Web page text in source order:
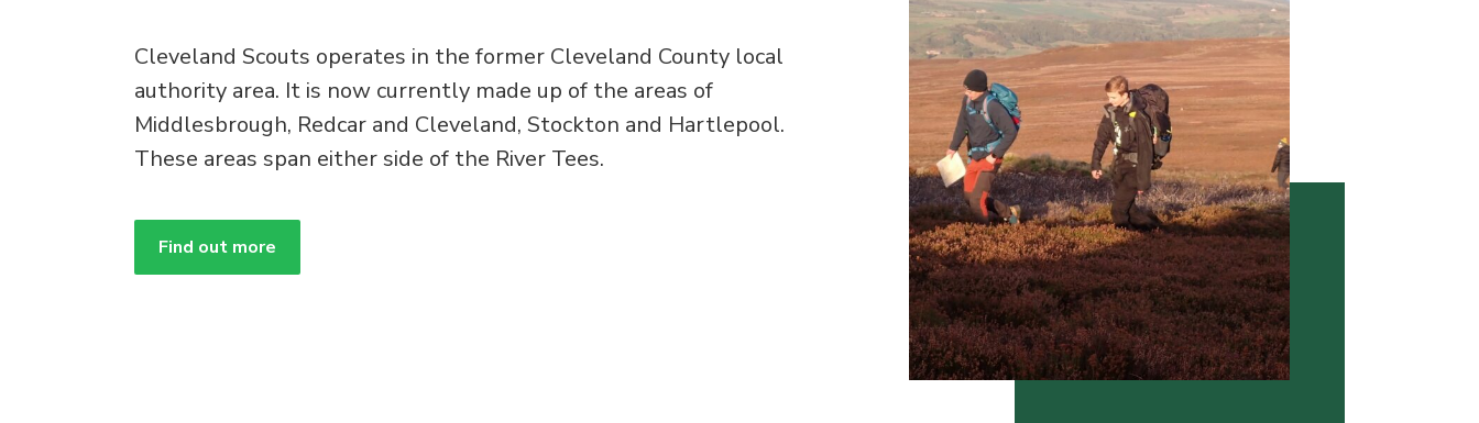
Cleveland Scouts operates in the former Cleveland County local
authority area. It is now currently made up of the areas of
Middlesbrough, Redcar and Cleveland, Stockton and Hartlepool.
These areas span either side of the River Tees.
Find out more